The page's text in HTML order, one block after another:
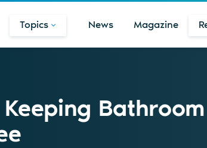
Topics News Magazine